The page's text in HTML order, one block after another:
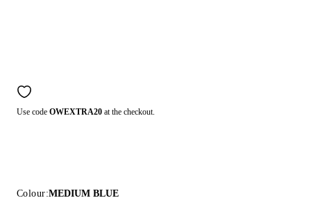
Use code OWEXTRA20 at the checkout.
Colour:MEDIUM BLUE